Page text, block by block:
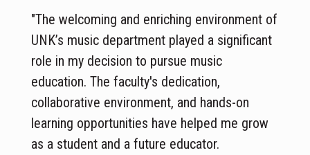
"The welcoming and enriching environment of
UNK’s music department played a significant
role in my decision to pursue music
education. The faculty's dedication,
collaborative environment, and hands-on
learning opportunities have helped me grow
as a student and a future educator.